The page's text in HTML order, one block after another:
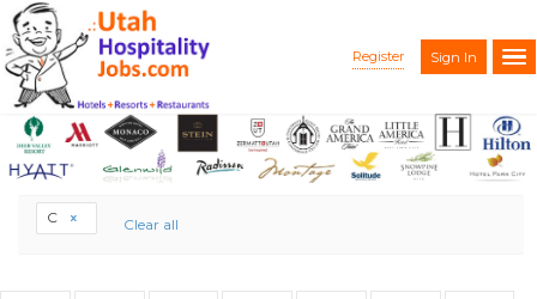
Register Sign In
C Clear all